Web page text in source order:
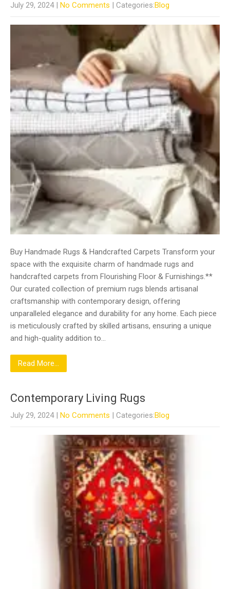
July 29, 2024 | No Comments | Categories:Blog
Buy Handmade Rugs & Handcrafted Carpets Transform your
space with the exquisite charm of handmade rugs and
handcrafted carpets from Flourishing Floor & Furnishings.**
Our curated collection of premium rugs blends artisanal
craftsmanship with contemporary design, offering
unparalleled elegance and durability for any home. Each piece
is meticulously crafted by skilled artisans, ensuring a unique
and high-quality addition to…
Read More...
Contemporary Living Rugs
July 29, 2024 | No Comments | Categories:Blog